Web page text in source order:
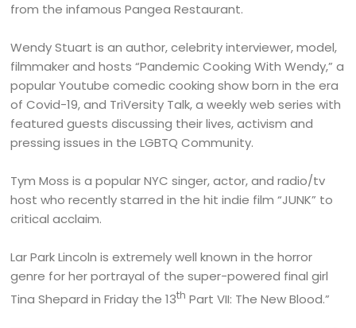
from the infamous Pangea Restaurant.
Wendy Stuart is an author, celebrity interviewer, model,
filmmaker and hosts “Pandemic Cooking With Wendy,” a
popular Youtube comedic cooking show born in the era
of Covid-19, and TriVersity Talk, a weekly web series with
featured guests discussing their lives, activism and
pressing issues in the LGBTQ Community.
Tym Moss is a popular NYC singer, actor, and radio/tv
host who recently starred in the hit indie film “JUNK” to
critical acclaim.
Lar Park Lincoln is extremely well known in the horror
genre for her portrayal of the super-powered final girl
Tina Shepard in Friday the 13th Part VII: The New Blood.”